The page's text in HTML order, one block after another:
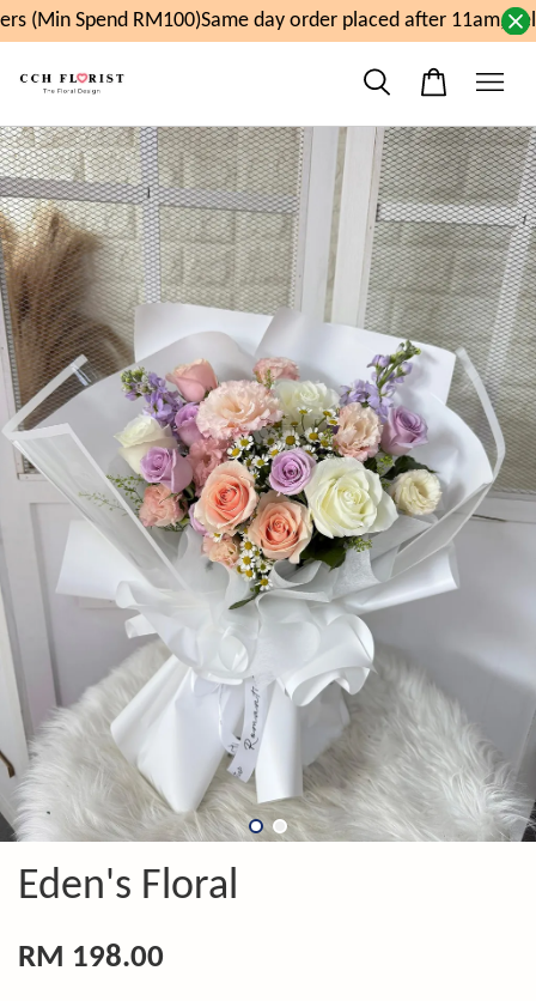
(Min Spend RM100)Same day order placed after 11am,
Eden's Floral
RM 198.00